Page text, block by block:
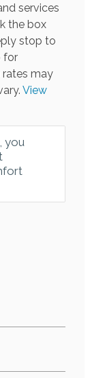
services
the box
stop to
for
rates may
View
you